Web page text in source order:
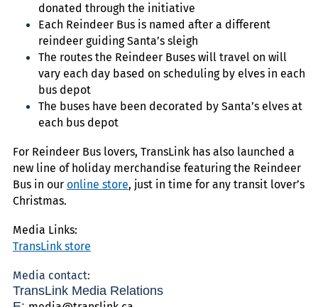
donated through the initiative
Each Reindeer Bus is named after a different
reindeer guiding Santa’s sleigh
The routes the Reindeer Buses will travel on will
vary each day based on scheduling by elves in each
bus depot
The buses have been decorated by Santa’s elves at
each bus depot
For Reindeer Bus lovers, TransLink has also launched a
new line of holiday merchandise featuring the Reindeer
Bus in our online store, just in time for any transit lover’s
Christmas.
Media Links:
TransLink store
Media contact:
TransLink Media Relations